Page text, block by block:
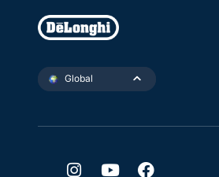
Global